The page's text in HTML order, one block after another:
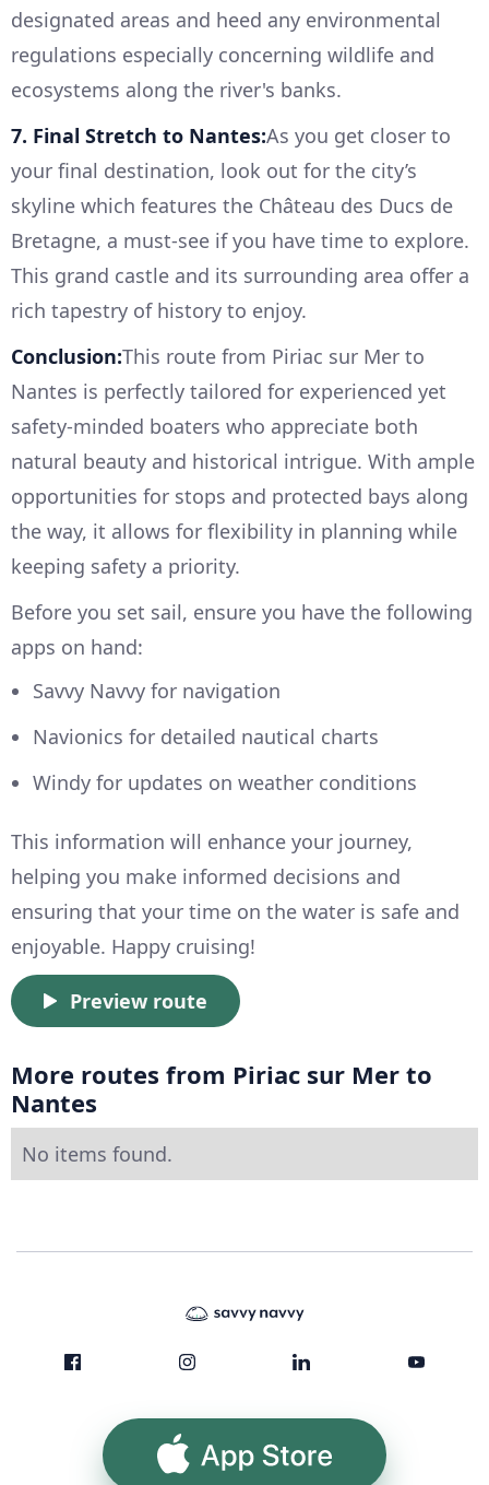
designated areas and heed any environmental
regulations especially concerning wildlife and
ecosystems along the river's banks.
7. Final Stretch to Nantes:As you get closer to
your final destination, look out for the city’s
skyline which features the Château des Ducs de
Bretagne, a must-see if you have time to explore.
This grand castle and its surrounding area offer a
rich tapestry of history to enjoy.
Conclusion:This route from Piriac sur Mer to
Nantes is perfectly tailored for experienced yet
safety-minded boaters who appreciate both
natural beauty and historical intrigue. With ample
opportunities for stops and protected bays along
the way, it allows for flexibility in planning while
keeping safety a priority.
Before you set sail, ensure you have the following
apps on hand:
Savvy Navvy for navigation
Navionics for detailed nautical charts
Windy for updates on weather conditions
This information will enhance your journey,
helping you make informed decisions and
ensuring that your time on the water is safe and
enjoyable. Happy cruising!
Preview route
More routes from Piriac sur Mer to
Nantes
No items found.
App Store